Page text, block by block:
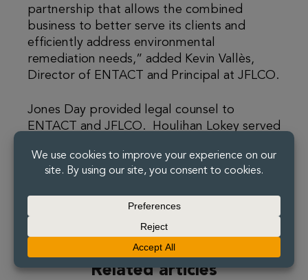
partnership that allows the combined
business to better serve its clients and
efficiently address environmental
remediation needs,” added Kevin Vallès,
Director of ENTACT and Principal at JFLCO.
Jones Day provided legal counsel to
ENTACT and JFLCO. Houlihan Lokey served
Knight provided legal counsel to White
Lake.
Related articles